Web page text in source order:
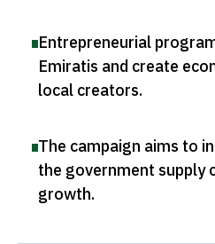
Entrepreneurial
Emiratis and create
local creators.
The campaign aims to
the government supply
growth.